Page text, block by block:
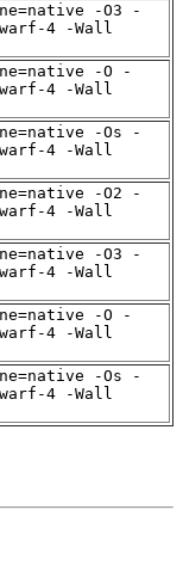
-O3 -
4 -Wall
-O -
4 -Wall
-Os -
4 -Wall
-O2 -
4 -Wall
-O3 -
4 -Wall
-O -
4 -Wall
-Os -
4 -Wall